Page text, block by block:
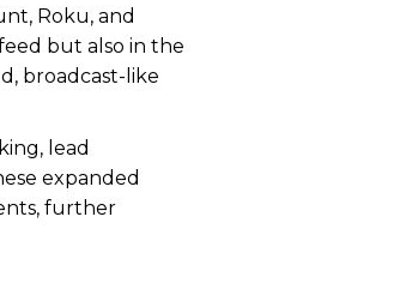
Roku, and
but also in the
broadcast-like
lead
expanded
further